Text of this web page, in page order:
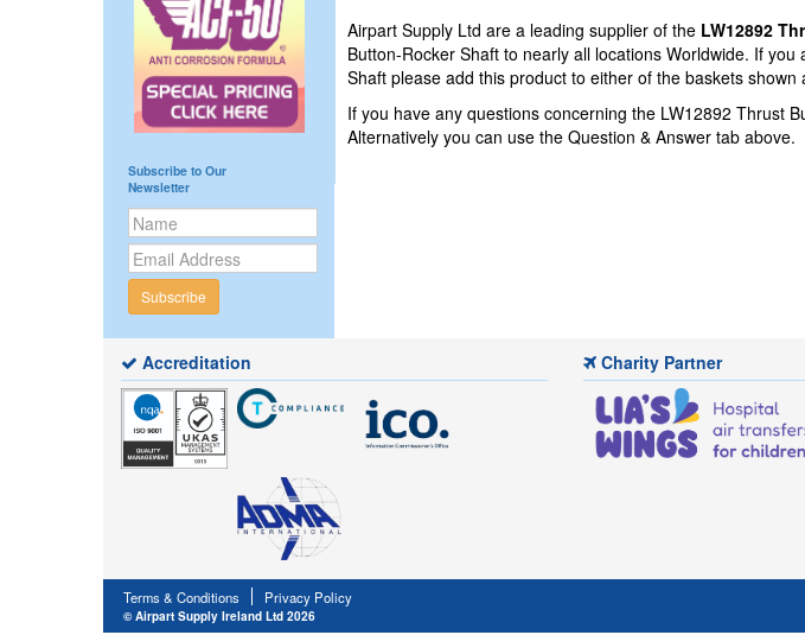
Subscribe to Our
Newsletter
Subscribe
Airpart Supply Ltd are a leading supplier of the LW12892
Button-Rocker Shaft to nearly all locations Worldwide. If
Shaft please add this product to either of the baskets shown
If you have any questions concerning the LW12892 Thrust
Alternatively you can use the Question & Answer tab above.
Accreditation Charity Partner
Terms & Conditions Privacy Policy
© Airpart Supply Ireland Ltd 2026